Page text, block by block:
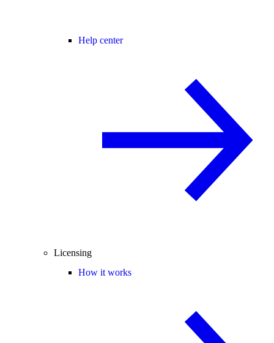
Help center
Licensing
How it works